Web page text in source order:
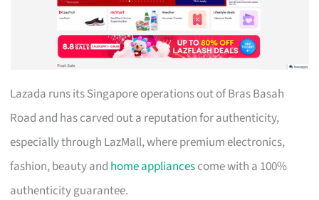
Lazada runs its Singapore operations out of Bras Basah
Road and has carved out a reputation for authenticity,
especially through LazMall, where premium electronics,
fashion, beauty and home appliancescome with a 100%
authenticity guarantee.